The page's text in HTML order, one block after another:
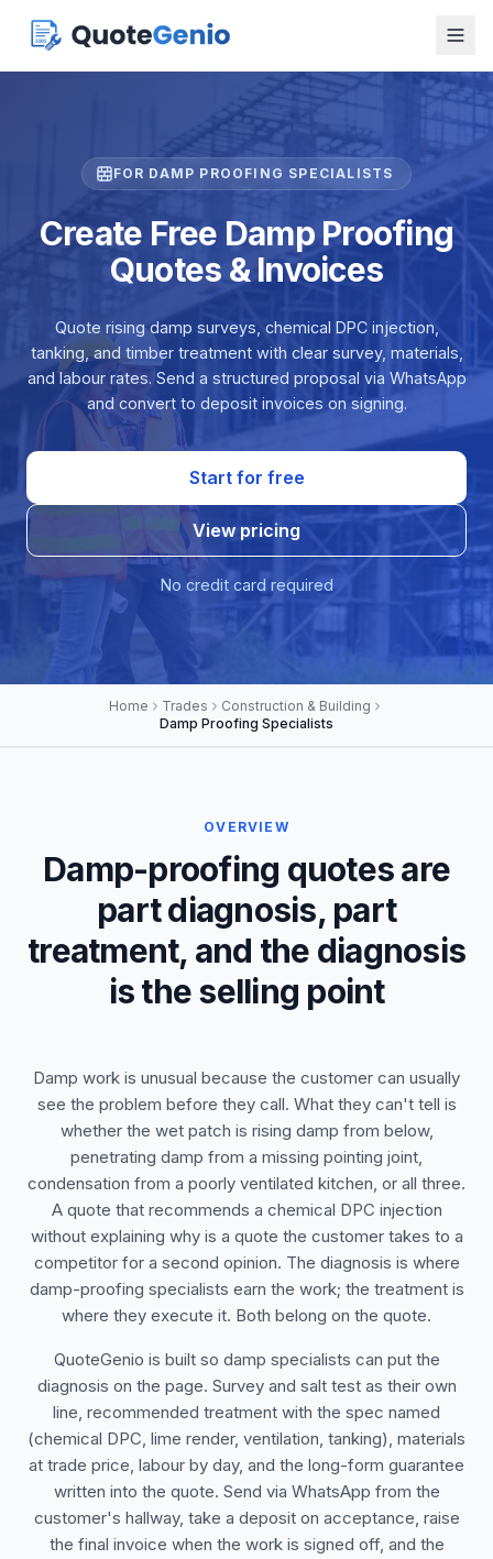
FOR DAMP PROOFING SPECIALISTS
Create Free Damp Proofing
Quotes & Invoices
Quote rising damp surveys, chemical DPC injection,
tanking, and timber treatment with clear survey, materials,
and labour rates. Send a structured proposal via WhatsApp
and convert to deposit invoices on signing.
Start for free
View pricing
No credit card required
Home Trades
Construction & Building
Damp Proofing Specialists
OVERVIEW
Damp-proofing quotes are
part diagnosis, part
treatment, and the diagnosis
is the selling point
Damp work is unusual because the customer can usually
see the problem before they call. What they can't tell is
whether the wet patch is rising damp from below,
penetrating damp from a missing pointing joint,
condensation from a poorly ventilated kitchen, or all three.
A quote that recommends a chemical DPC injection
without explaining why is a quote the customer takes to a
competitor for a second opinion. The diagnosis is where
damp-proofing specialists earn the work; the treatment is
where they execute it. Both belong on the quote.
QuoteGenio is built so damp specialists can put the
diagnosis on the page. Survey and salt test as their own
line, recommended treatment with the spec named
(chemical DPC, lime render, ventilation, tanking), materials
at trade price, labour by day, and the long-form guarantee
written into the quote. Send via WhatsApp from the
customer's hallway, take a deposit on acceptance, raise
the final invoice when the work is signed off, and the